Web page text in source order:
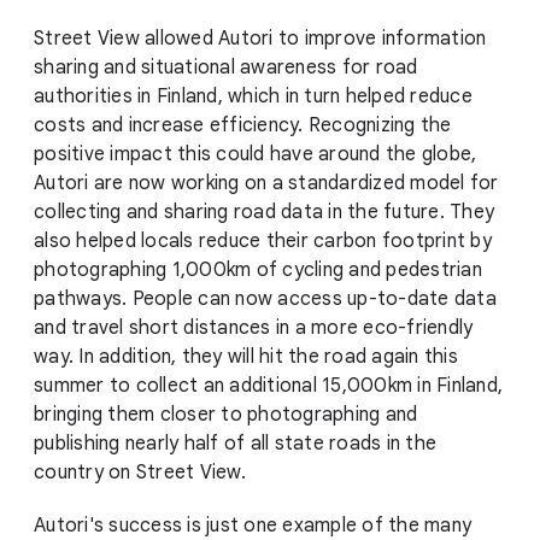
Street View allowed Autori to improve information
sharing and situational awareness for road
authorities in Finland, which in turn helped reduce
costs and increase efficiency. Recognizing the
positive impact this could have around the globe,
Autori are now working on a standardized model for
collecting and sharing road data in the future. They
also helped locals reduce their carbon footprint by
photographing 1,000km of cycling and pedestrian
pathways. People can now access up-to-date data
and travel short distances in a more eco-friendly
way. In addition, they will hit the road again this
summer to collect an additional 15,000km in Finland,
bringing them closer to photographing and
publishing nearly half of all state roads in the
country on Street View.
Autori's success is just one example of the many